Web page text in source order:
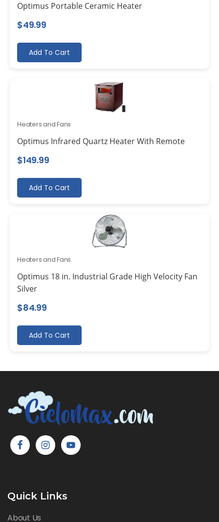
Optimus Portable Ceramic Heater
$49.99
Add To Cart
Heaters and Fans
Optimus Infrared Quartz Heater With Remote
$149.99
Add To Cart
Heaters and Fans
Optimus 18 in. Industrial Grade High Velocity Fan
Silver
$84.99
Add To Cart
Quick Links
About Us